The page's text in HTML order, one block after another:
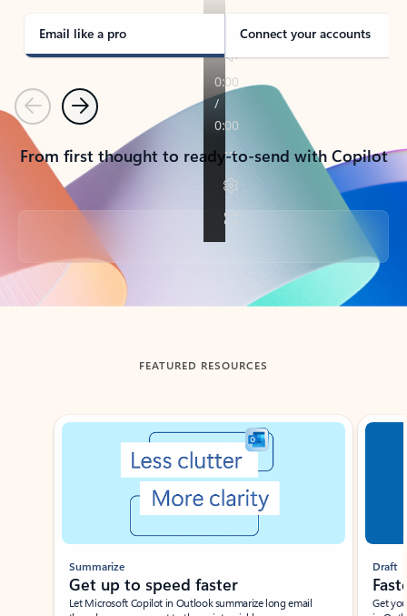
Email like a pro Connect your accounts
PreviousNext
From first thought to ready-to-send with Copilot
Back to tabs
FEATURED RESOURCES
Showing slide 1 of 3
Summarize
Get up to speed faster ​
Let Microsoft Copilot in Outlook summarize long email
Draft
Get